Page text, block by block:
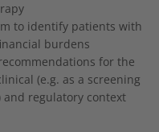
to identify patients with
burdens
for the
(e.g. as a screening
and regulatory context